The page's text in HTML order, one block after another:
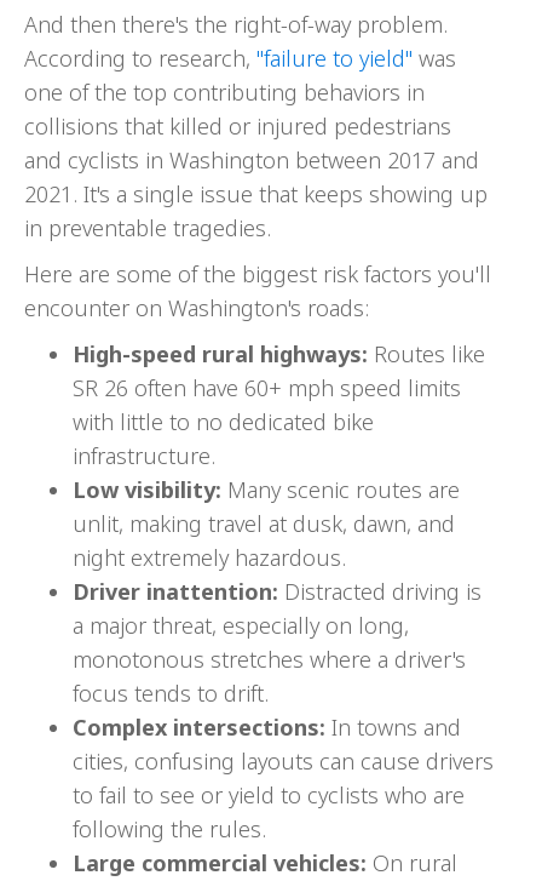
And then there's the right-of-way problem.
According to research, "failure to yield" was
one of the top contributing behaviors in
collisions that killed or injured pedestrians
and cyclists in Washington between 2017 and
2021. It's a single issue that keeps showing up
in preventable tragedies.
Here are some of the biggest risk factors you'll
encounter on Washington's roads:
High-speed rural highways: Routes like
SR 26 often have 60+ mph speed limits
with little to no dedicated bike
infrastructure.
Low visibility: Many scenic routes are
unlit, making travel at dusk, dawn, and
night extremely hazardous.
Driver inattention: Distracted driving is
a major threat, especially on long,
monotonous stretches where a driver's
focus tends to drift.
Complex intersections: In towns and
cities, confusing layouts can cause drivers
to fail to see or yield to cyclists who are
following the rules.
Large commercial vehicles: On rural